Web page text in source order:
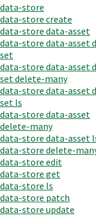
data-store
data-store create
data-store data-asset
data-store data-asset
set
data-store data-asset
set delete-many
data-store data-asset
set ls
data-store data-asset
delete-many
data-store data-asset
data-store delete-
data-store edit
data-store get
data-store ls
data-store patch
data-store update